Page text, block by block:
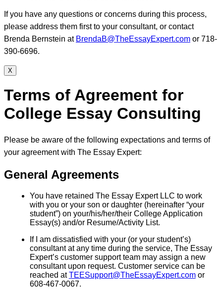
If you have any questions or concerns during this process,
please address them first to your consultant, or contact
Brenda Bernstein at BrendaB@TheEssayExpert.com or 718-
390-6696.
X
Terms of Agreement for
College Essay Consulting
Please be aware of the following expectations and terms of
your agreement with The Essay Expert:
General Agreements
You have retained The Essay Expert LLC to work
with you or your son or daughter (hereinafter “your
student”) on your/his/her/their College Application
Essay(s) and/or Resume/Activity List.
If I am dissatisfied with your (or your student’s)
consultant at any time during the service, The Essay
Expert’s customer support team may assign a new
consultant upon request. Customer service can be
reached atTEESupport@TheEssayExpert.comor
608-467-0067.